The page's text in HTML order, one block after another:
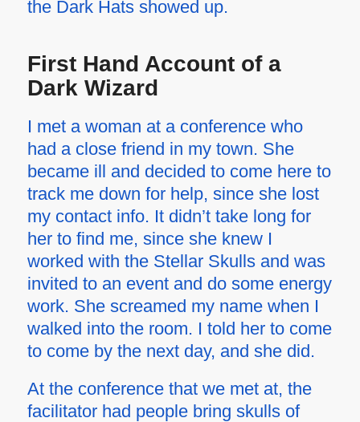
the Dark Hats showed up.
First Hand Account of a
Dark Wizard
I met a woman at a conference who
had a close friend in my town. She
became ill and decided to come here to
track me down for help, since she lost
my contact info. It didn’t take long for
her to find me, since she knew I
worked with the Stellar Skulls and was
invited to an event and do some energy
work. She screamed my name when I
walked into the room. I told her to come
to come by the next day, and she did.
At the conference that we met at, the
facilitator had people bring skulls of